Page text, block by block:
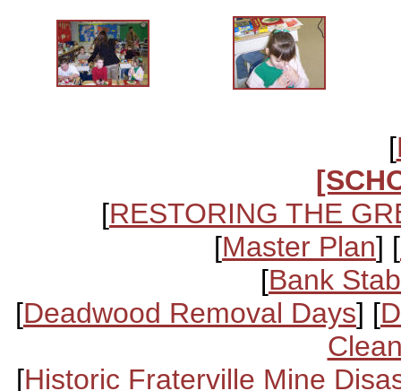
[
[RESTORING THE
[Master Plan] [
[Bank
[Deadwood Removal Days] [
[Historic Fraterville Mine